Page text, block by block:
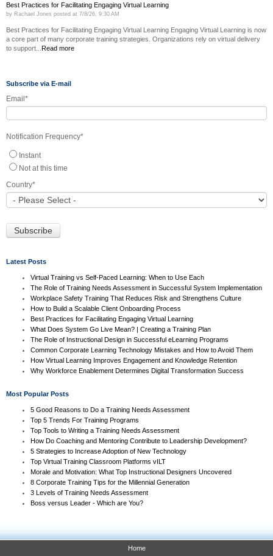
Best Practices for Facilitating Engaging Virtual Learning
by Rachael Jones posted at 7/8/26, 9:30 AM
Best Practices for Facilitating Engaging Virtual Learning Engaging Virtual Learning is now
a core part of many corporate training strategies. Organizations rely on virtual delivery
to support... Read more
Subscribe via E-mail
Email*
Notification Frequency*
Instant
Not at this time
Country*
Latest Posts
Virtual Training vs Self-Paced Learning: When to Use Each
The Role of Training Needs Assessment in Successful System Implementation
Workplace Safety Training That Reduces Risk and Strengthens Culture
How to Build a Scalable Client Onboarding Process
Best Practices for Facilitating Engaging Virtual Learning
What Does System Go Live Mean? | Creating a Training Plan
The Role of Instructional Design in Successful eLearning Programs
Common Corporate Learning Technology Mistakes and How to Avoid Them
How Virtual Learning Improves Engagement and Knowledge Retention
Why Workforce Enablement Determines Digital Transformation Success
Most Popular Posts
5 Good Reasons to Do a Training Needs Assessment
Top 5 Trends For Training Programs
Top Tools to Writing a Training Needs Assessment
How Do Coaching and Mentoring Contribute to Leadership Development?
5 Strategies to Increase Adoption of New Technology
Top Virtual Training Classroom Platforms vILT
Morale and Motivation: What Top Instructional Designers Uncovered
8 Corporate Training Tips for the Millennial Generation
3 Levels of Training Needs Assessment
Boss versus Leader - Which are You?
Home